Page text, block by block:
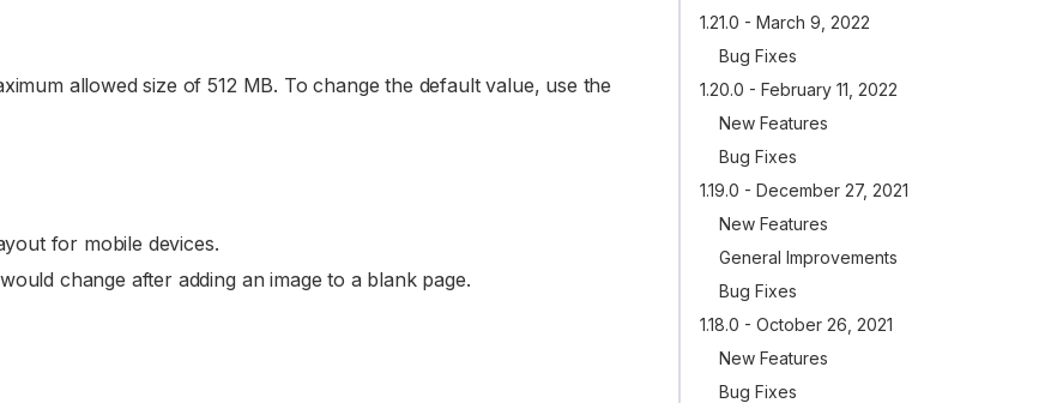
allowed size of 512 MB. To change the default value, use the
for mobile devices.
change after adding an image to a blank page.
1.21.0 - March 9, 2022
Bug Fixes
1.20.0 - February 11, 2022
New Features
Bug Fixes
1.19.0 - December 27, 2021
New Features
General Improvements
Bug Fixes
1.18.0 - October 26, 2021
New Features
Bug Fixes